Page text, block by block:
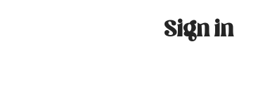
Sign in